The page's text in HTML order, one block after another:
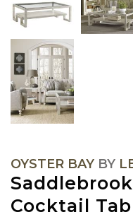
OYSTER BAY BY
Cocktail